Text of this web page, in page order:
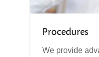
Procedures
We provide